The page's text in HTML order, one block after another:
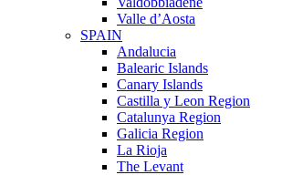
Valle d’Aosta
SPAIN
Andalucia
Balearic Islands
Canary Islands
Castilla y Leon Region
Catalunya Region
Galicia Region
La Rioja
The Levant